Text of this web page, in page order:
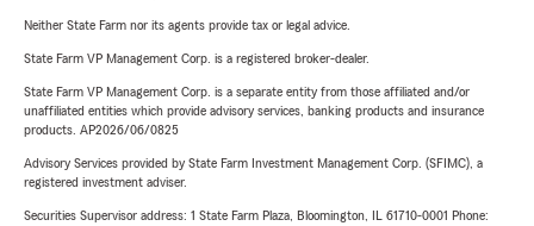
Neither State Farm nor its agents provide tax or legal advice.
State Farm VP Management Corp. is a registered broker-dealer.
State Farm VP Management Corp. is a separate entity from those affiliated and/or
unaffiliated entities which provide advisory services, banking products and insurance
products. AP2026/06/0825
Advisory Services provided by State Farm Investment Management Corp. (SFIMC), a
registered investment adviser.
Securities Supervisor address: 1 State Farm Plaza, Bloomington, IL 61710-0001 Phone: